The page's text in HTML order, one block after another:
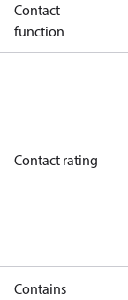
Contact
function
Contact rating
Contains